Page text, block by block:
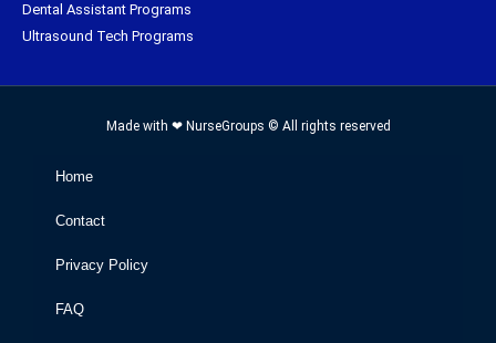
Dental Assistant Programs
Ultrasound Tech Programs
Made with ❤ NurseGroups © All rights reserved
Home
Contact
Privacy Policy
FAQ